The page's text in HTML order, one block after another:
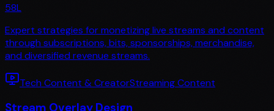
58L
Expert strategies for monetizing live streams and content
through subscriptions, bits, sponsorships, merchandise,
and diversified revenue streams.
Tech Content & CreatorStreaming Content
Stream Overlay Design